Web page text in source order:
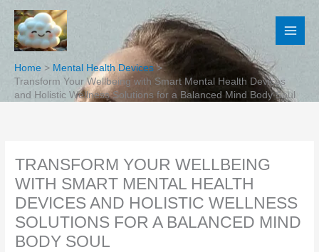
Skip
content
Home
Mental Health Devices
Transform Your Wellbeing with Smart Mental Health Devices
and Holistic Wellness Solutions for a Balanced Mind Body Soul
TRANSFORM YOUR WELLBEING
WITH SMART MENTAL HEALTH
DEVICES AND HOLISTIC WELLNESS
SOLUTIONS FOR A BALANCED MIND
BODY SOUL